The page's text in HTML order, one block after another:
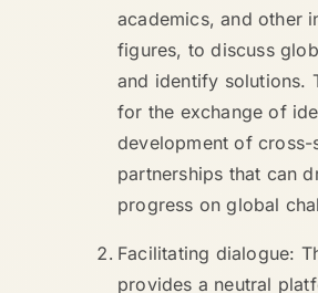
academics, and other
figures, to discuss
and identify solutions.
for the exchange of
development of cross-
partnerships that can
progress on global
Facilitating dialogue:
provides a neutral